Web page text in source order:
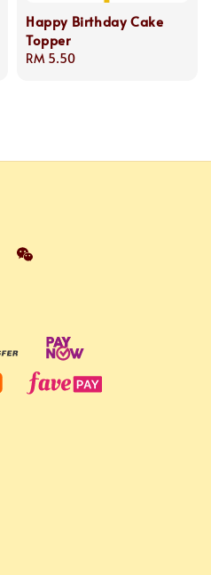
Happy Birthday Cake
Topper
Regular
RM 5.50